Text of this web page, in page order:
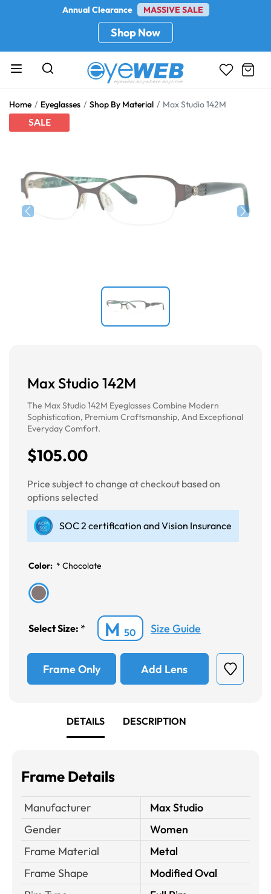
Annual Clearance MASSIVE SALE
Shop Now
Home Eyeglasses Shop By Material Max Studio 142M
SALE
Max Studio 142M
The Max Studio 142M Eyeglasses Combine Modern
Sophistication, Premium Craftsmanship, And Exceptional
Everyday Comfort.
$105.00
Price subject to change at checkout based on
options selected
SOC 2 certification and Vision Insurance
Color: * Chocolate
Select Size: * M 50 Size Guide
Frame Only Add Lens
DETAILS DESCRIPTION
Frame Details
Manufacturer
Max Studio
Gender
Women
Frame Material
Metal
Frame Shape
Modified Oval